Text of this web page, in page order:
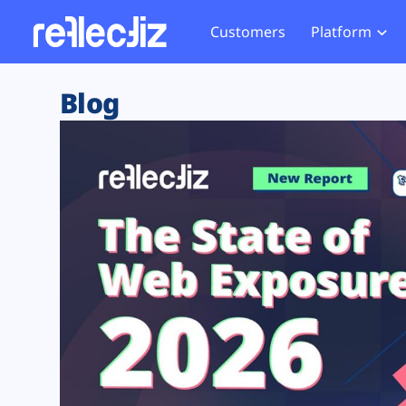
Customers Platform
Exposure Rating
Remote Monitoring
Web Skimming and
Web Supply Chain Risks
Tag Manager Security
Web Asset Management
DORA Compliance
Website
Tag
GDPR
CCPA
HIPAA
Blog